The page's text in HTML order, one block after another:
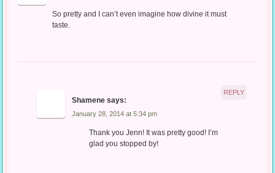
So pretty and I can’t even imagine how divine it must
taste.
Shamene says:
January 28, 2014 at 5:34 pm
Thank you Jenn! It was pretty good! I’m
glad you stopped by!
REPLY